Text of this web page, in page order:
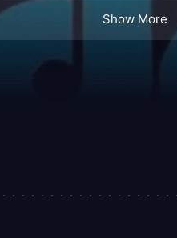
these franchises. Rather
that anything can happen
Show More